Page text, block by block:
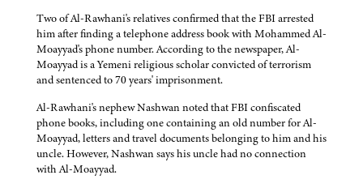
Two of Al-Rawhani's relatives confirmed that the FBI arrested
him after finding a telephone address book with Mohammed Al-
Moayyad's phone number. According to the newspaper, Al-
Moayyad is a Yemeni religious scholar convicted of terrorism
and sentenced to 70 years' imprisonment.
Al-Rawhani's nephew Nashwan noted that FBI confiscated
phone books, including one containing an old number for Al-
Moayyad, letters and travel documents belonging to him and his
uncle. However, Nashwan says his uncle had no connection
with Al-Moayyad.